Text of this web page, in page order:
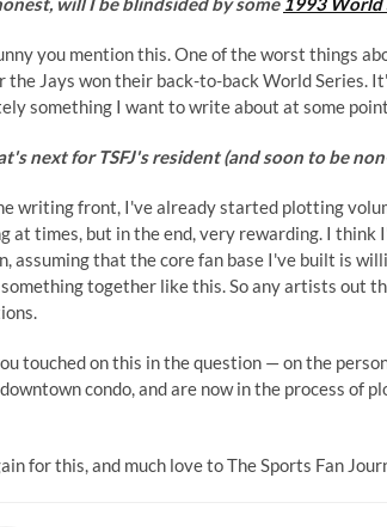
you mention this. One of the worst things
the Jays won their back-to-back World Series.
something I want to write about at some
next for TSFJ's resident (and soon to be
writing front, I've already started plotting
at times, but in the end, very rewarding. I
assuming that the core fan base I've built is
together like this. So any artists out
touched on this in the question — on the
condo, and are now in the process of
for this, and much love to The Sports Fan